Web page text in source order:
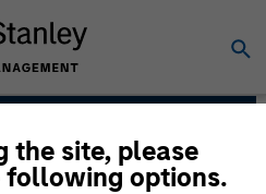
the site, please
following options.
Next